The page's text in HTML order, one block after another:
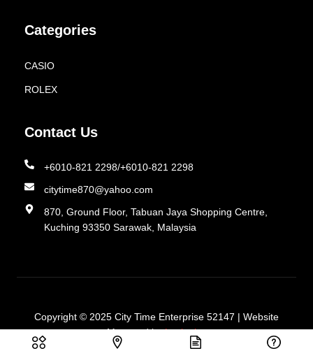
Categories
CASIO
ROLEX
Contact Us
+6010-821 2298/+6010-821 2298
citytime870@yahoo.com
870, Ground Floor, Tabuan Jaya Shopping Centre,
Kuching 93350 Sarawak, Malaysia
Copyright © 2025 City Time Enterprise 52147 | Website
Managed byLucianize